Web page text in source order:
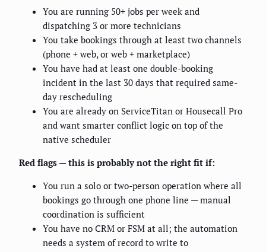
You are running 50+ jobs per week and
dispatching 3 or more technicians
You take bookings through at least two channels
(phone + web, or web + marketplace)
You have had at least one double-booking
incident in the last 30 days that required same-
day rescheduling
You are already on ServiceTitan or Housecall Pro
and want smarter conflict logic on top of the
native scheduler
Red flags — this is probably not the right fit if:
You run a solo or two-person operation where all
bookings go through one phone line — manual
coordination is sufficient
You have no CRM or FSM at all; the automation
needs a system of record to write to